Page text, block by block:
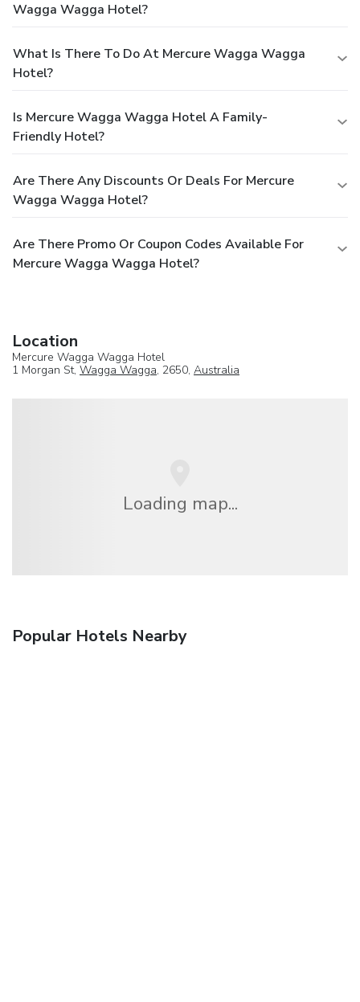
Wagga Wagga Hotel?
What Is There To Do At Mercure Wagga Wagga
Hotel?
Is Mercure Wagga Wagga Hotel A Family-
Friendly Hotel?
Are There Any Discounts Or Deals For Mercure
Wagga Wagga Hotel?
Are There Promo Or Coupon Codes Available For
Mercure Wagga Wagga Hotel?
Location
Mercure Wagga Wagga Hotel
1 Morgan St, Wagga Wagga, 2650, Australia
Loading map...
Popular Hotels Nearby